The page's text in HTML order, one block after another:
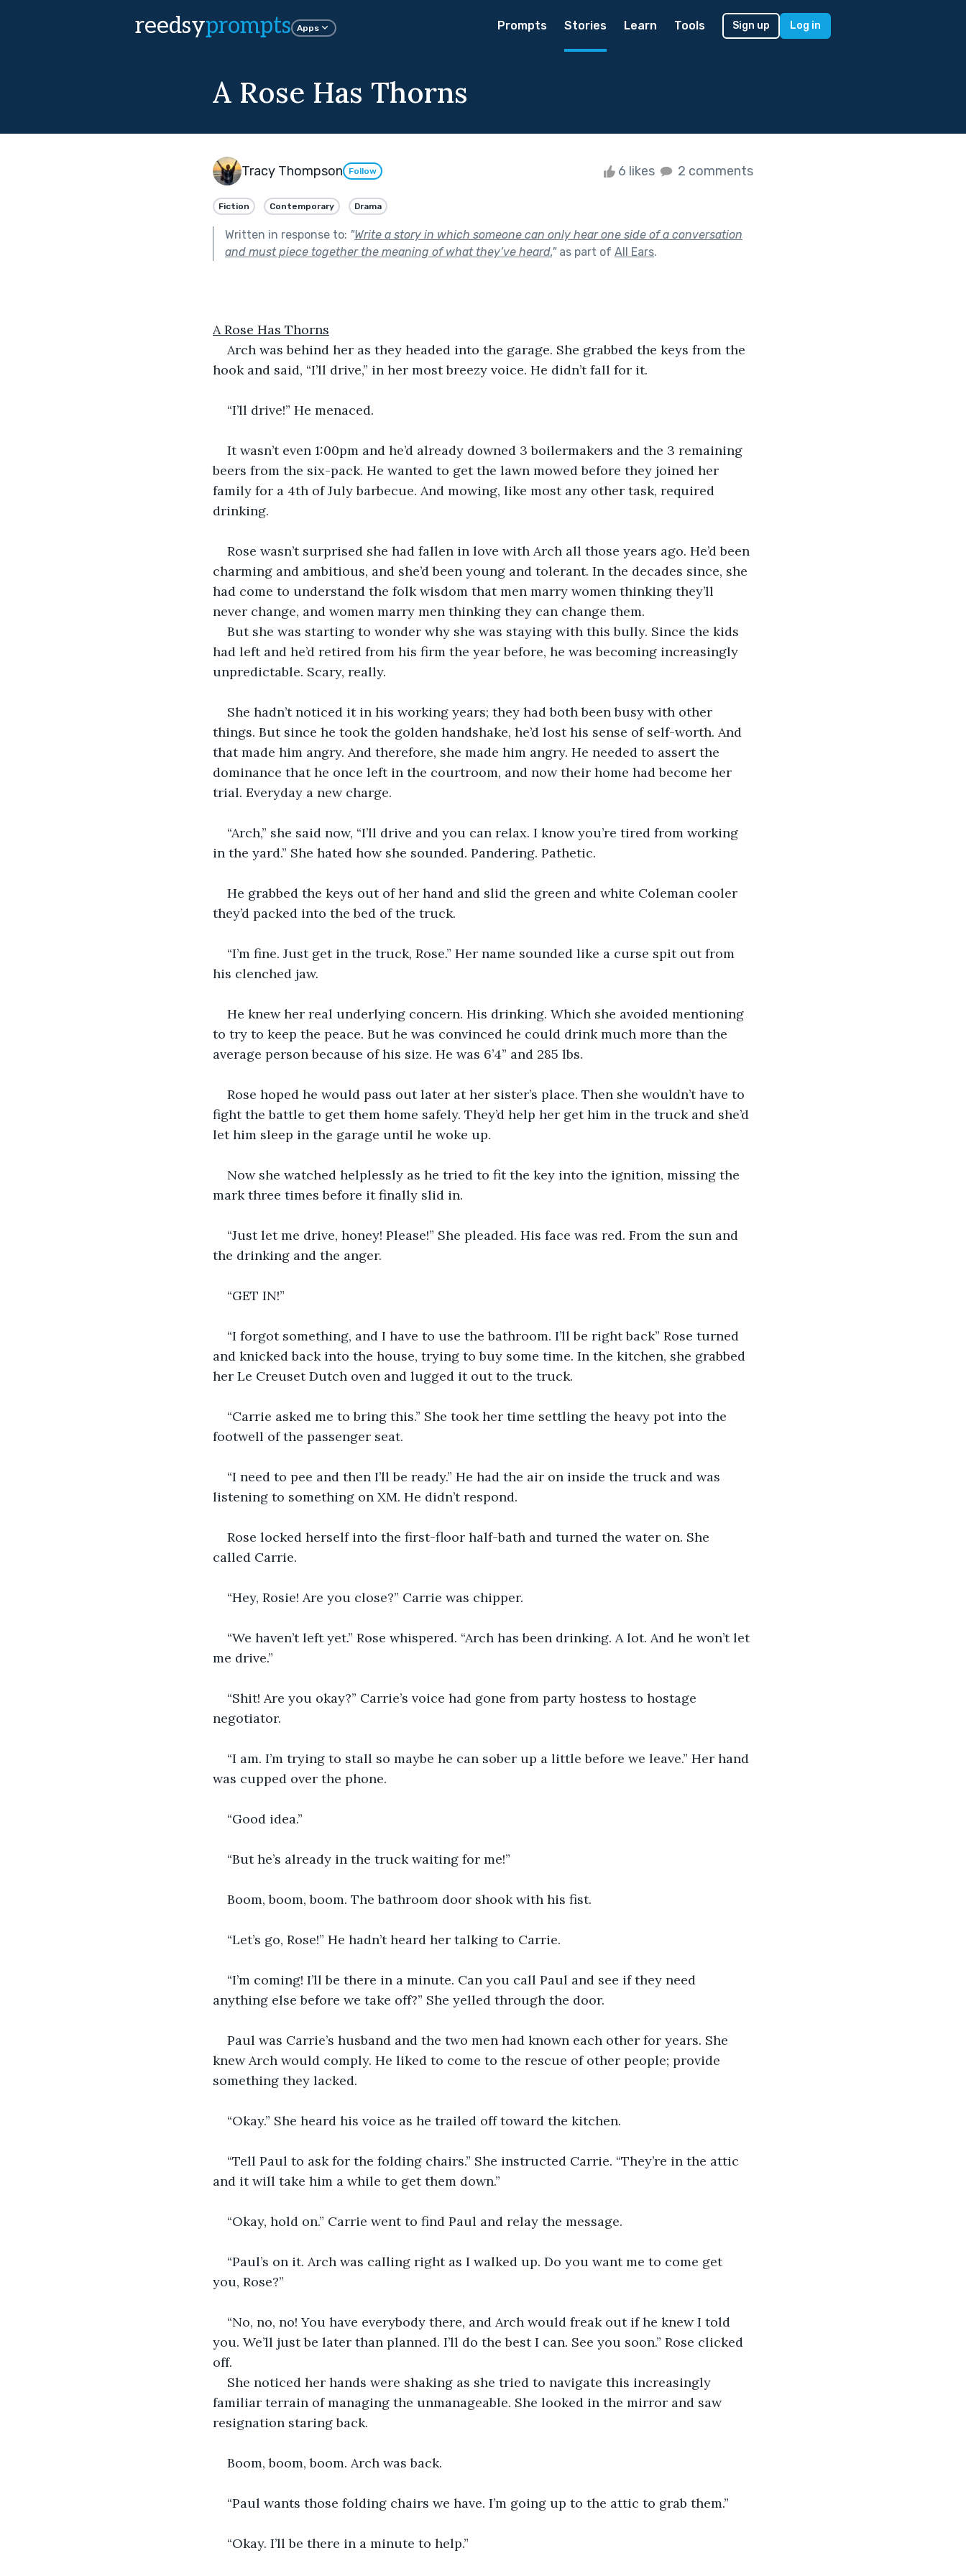
reedsyprompts Apps Prompts Stories Learn Tools Sign up Log in
A Rose Has Thorns
Tracy Thompson Follow 6 likes 2 comments
Fiction Contemporary Drama
Written in response to: "Write a story in which someone can only hear one side of a conversation
and must piece together the meaning of what they’ve heard."as part of All Ears.
A Rose Has Thorns
Arch was behind her as they headed into the garage. She grabbed the keys from the
hook and said, “I’ll drive,” in her most breezy voice. He didn’t fall for it.
“I’ll drive!” He menaced.
It wasn’t even 1:00pm and he’d already downed 3 boilermakers and the 3 remaining
beers from the six-pack. He wanted to get the lawn mowed before they joined her
family for a 4th of July barbecue. And mowing, like most any other task, required
drinking.
Rose wasn’t surprised she had fallen in love with Arch all those years ago. He’d been
charming and ambitious, and she’d been young and tolerant. In the decades since, she
had come to understand the folk wisdom that men marry women thinking they’ll
never change, and women marry men thinking they can change them.
But she was starting to wonder why she was staying with this bully. Since the kids
had left and he’d retired from his firm the year before, he was becoming increasingly
unpredictable. Scary, really.
She hadn’t noticed it in his working years; they had both been busy with other
things. But since he took the golden handshake, he’d lost his sense of self-worth. And
that made him angry. And therefore, she made him angry. He needed to assert the
dominance that he once left in the courtroom, and now their home had become her
trial. Everyday a new charge.
“Arch,” she said now, “I’ll drive and you can relax. I know you’re tired from working
in the yard.” She hated how she sounded. Pandering. Pathetic.
He grabbed the keys out of her hand and slid the green and white Coleman cooler
they’d packed into the bed of the truck.
“I’m fine. Just get in the truck, Rose.” Her name sounded like a curse spit out from
his clenched jaw.
He knew her real underlying concern. His drinking. Which she avoided mentioning
to try to keep the peace. But he was convinced he could drink much more than the
average person because of his size. He was 6’4” and 285 lbs.
Rose hoped he would pass out later at her sister’s place. Then she wouldn’t have to
fight the battle to get them home safely. They’d help her get him in the truck and she’d
let him sleep in the garage until he woke up.
Now she watched helplessly as he tried to fit the key into the ignition, missing the
mark three times before it finally slid in.
“Just let me drive, honey! Please!” She pleaded. His face was red. From the sun and
the drinking and the anger.
“GET IN!”
“I forgot something, and I have to use the bathroom. I’ll be right back” Rose turned
and knicked back into the house, trying to buy some time. In the kitchen, she grabbed
her Le Creuset Dutch oven and lugged it out to the truck.
“Carrie asked me to bring this.” She took her time settling the heavy pot into the
footwell of the passenger seat.
“I need to pee and then I’ll be ready.” He had the air on inside the truck and was
listening to something on XM. He didn’t respond.
Rose locked herself into the first-floor half-bath and turned the water on. She
called Carrie.
“Hey, Rosie! Are you close?” Carrie was chipper.
“We haven’t left yet.” Rose whispered. “Arch has been drinking. A lot. And he won’t let
me drive.”
“Shit! Are you okay?” Carrie’s voice had gone from party hostess to hostage
negotiator.
“I am. I’m trying to stall so maybe he can sober up a little before we leave.” Her hand
was cupped over the phone.
“Good idea.”
“But he’s already in the truck waiting for me!”
Boom, boom, boom. The bathroom door shook with his fist.
“Let’s go, Rose!” He hadn’t heard her talking to Carrie.
“I’m coming! I’ll be there in a minute. Can you call Paul and see if they need
anything else before we take off?” She yelled through the door.
Paul was Carrie’s husband and the two men had known each other for years. She
knew Arch would comply. He liked to come to the rescue of other people; provide
something they lacked.
“Okay.” She heard his voice as he trailed off toward the kitchen.
“Tell Paul to ask for the folding chairs.” She instructed Carrie. “They’re in the attic
and it will take him a while to get them down.”
“Okay, hold on.” Carrie went to find Paul and relay the message.
“Paul’s on it. Arch was calling right as I walked up. Do you want me to come get
you, Rose?”
“No, no, no! You have everybody there, and Arch would freak out if he knew I told
you. We’ll just be later than planned. I’ll do the best I can. See you soon.” Rose clicked
off.
She noticed her hands were shaking as she tried to navigate this increasingly
familiar terrain of managing the unmanageable. She looked in the mirror and saw
resignation staring back.
Boom, boom, boom. Arch was back.
“Paul wants those folding chairs we have. I’m going up to the attic to grab them.”
“Okay. I’ll be there in a minute to help.”